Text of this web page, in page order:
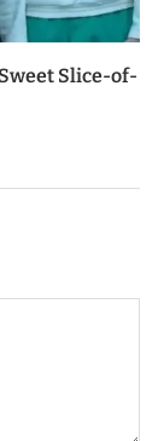
Slice-of-